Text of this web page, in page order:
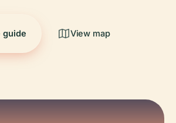
guide View map